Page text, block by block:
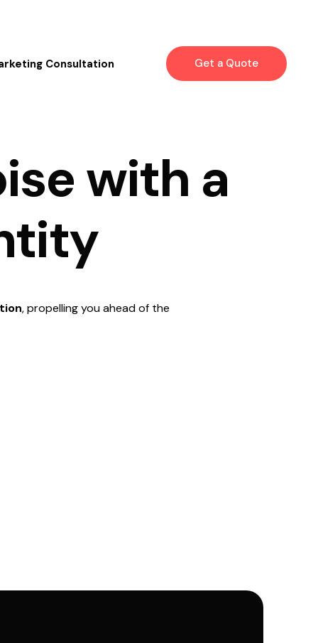
Consultation Get a Quote
isewith a
tity
, propelling you ahead of the